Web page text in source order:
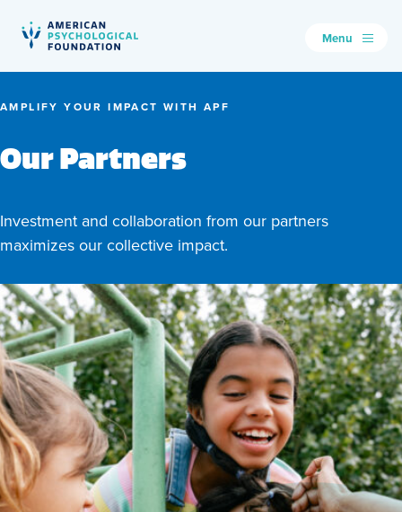
Menu
AMPLIFY YOUR IMPACT WITH APF
Our Partners
Investment and collaboration from our partners
maximizes our collective impact.